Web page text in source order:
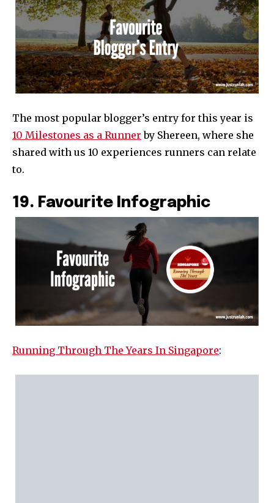
The most popular blogger’s entry for this year is
10 Milestones as a Runner by Shereen, where she
shared with us 10 experiences runners can relate
to.
19. Favourite Infographic
Running Through The Years In Singapore: